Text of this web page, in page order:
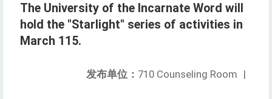
The University of the Incarnate Word will
hold the "Starlight" series of activities in
March 115.
发布单位： 710 Counseling Room |